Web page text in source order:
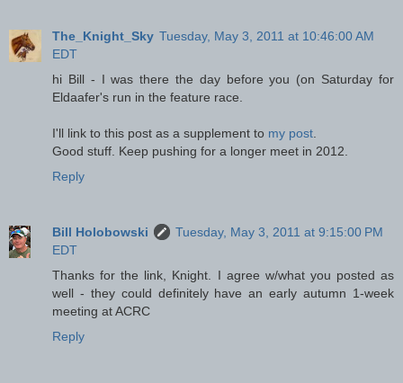
The_Knight_Sky Tuesday, May 3, 2011 at 10:46:00 AM
EDT
hi Bill - I was there the day before you (on Saturday for
Eldaafer's run in the feature race.
I'll link to this post as a supplement to my post
Good stuff. Keep pushing for a longer meet in 2012.
Reply
Bill Holobowski
Tuesday, May 3, 2011 at 9:15:00 PM
EDT
Thanks for the link, Knight. I agree w/what you posted as
well - they could definitely have an early autumn 1-week
meeting at ACRC
Reply